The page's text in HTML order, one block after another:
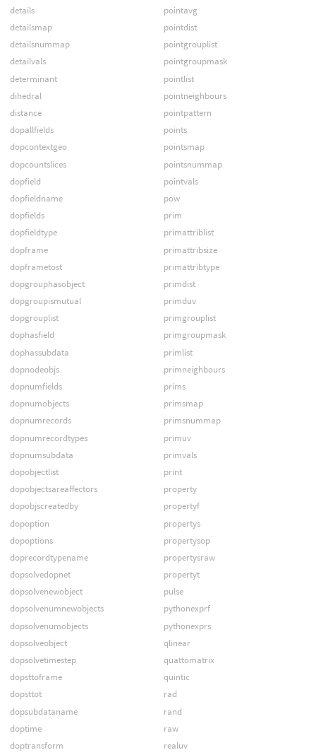
details
detailsmap
detailsnummap
detailvals
determinant
dihedral
distance
dopallfields
dopcontextgeo
dopcountslices
dopfield
dopfieldname
dopfields
dopfieldtype
dopframe
dopframetost
dopgrouphasobject
dopgroupismutual
dopgrouplist
dophasfield
dophassubdata
dopnodeobjs
dopnumfields
dopnumobjects
dopnumrecords
dopnumrecordtypes
dopnumsubdata
dopobjectlist
dopobjectsareaffectors
dopobjscreatedby
dopoption
dopoptions
doprecordtypename
dopsolvedopnet
dopsolvenewobject
dopsolvenumnewobjects
dopsolvenumobjects
dopsolveobject
dopsolvetimestep
dopsttoframe
dopsttot
dopsubdataname
doptime
doptransform
pointavg
pointdist
pointgrouplist
pointgroupmask
pointlist
pointneighbours
pointpattern
points
pointsmap
pointsnummap
pointvals
pow
prim
primattriblist
primattribsize
primattribtype
primdist
primduv
primgrouplist
primgroupmask
primlist
primneighbours
prims
primsmap
primsnummap
primuv
primvals
print
property
propertyf
propertys
propertysop
propertysraw
propertyt
pulse
pythonexprf
pythonexprs
qlinear
quattomatrix
quintic
rad
rand
raw
realuv